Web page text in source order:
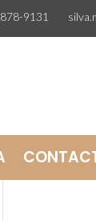
9131